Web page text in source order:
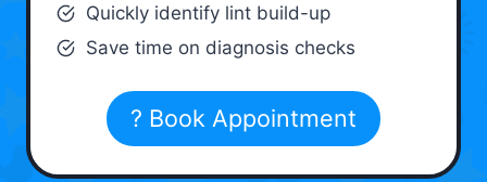
Quickly identify lint build-up
Save time on diagnosis checks
? Book Appointment